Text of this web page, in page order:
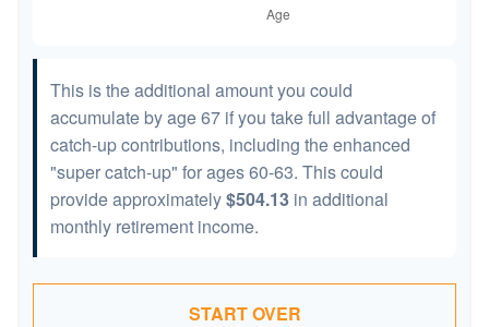
This is the additional amount you could
accumulate by age 67 if you take full advantage of
catch-up contributions, including the enhanced
"super catch-up" for ages 60-63. This could
provide approximately$504.13 in additional
monthly retirement income.
START OVER